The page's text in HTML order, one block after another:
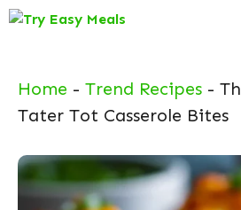
Skip
Home - Trend Recipes -
Tater Tot Casserole Bites